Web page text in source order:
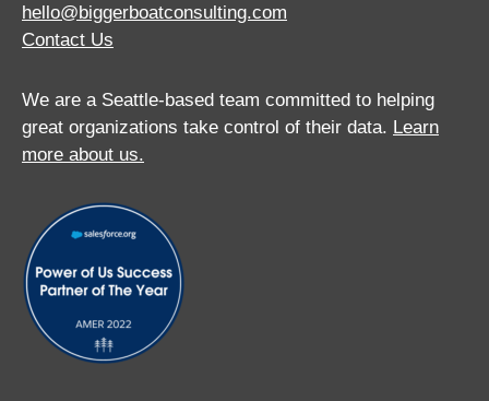
hello@biggerboatconsulting.com
Contact Us
We are a Seattle-based team committed to helping
great organizations take control of their data. Learn
more about us.